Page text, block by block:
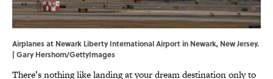
Airplanes at Newark Liberty International Airport in Newark, New Jersey.
| Gary Hershorn/GettyImages
There’s nothing like landing at your dream destination only to